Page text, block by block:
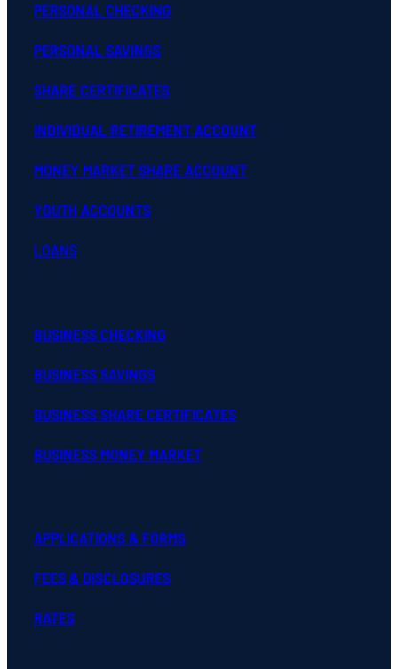
PERSONAL SAVINGS
SHARE CERTIFICATES
INDIVIDUAL RETIREMENT ACCOUNT
MONEY MARKET SHARE ACCOUNT
YOUTH ACCOUNTS
LOANS
BUSINESS SAVINGS
BUSINESS SHARE CERTIFICATES
BUSINESS MONEY MARKET
FEES & DISCLOSURES
RATES